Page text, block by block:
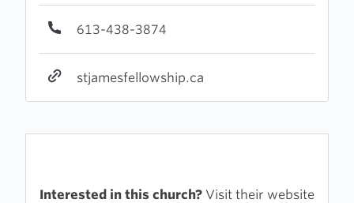
613-438-3874
stjamesfellowship.ca
Interested in this church? Visit their website